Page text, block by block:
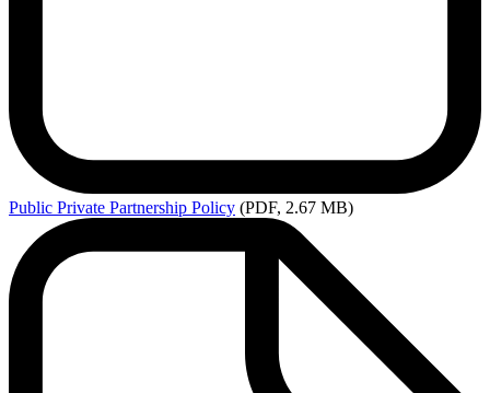
Public Private Partnership Policy (PDF, 2.67 MB)